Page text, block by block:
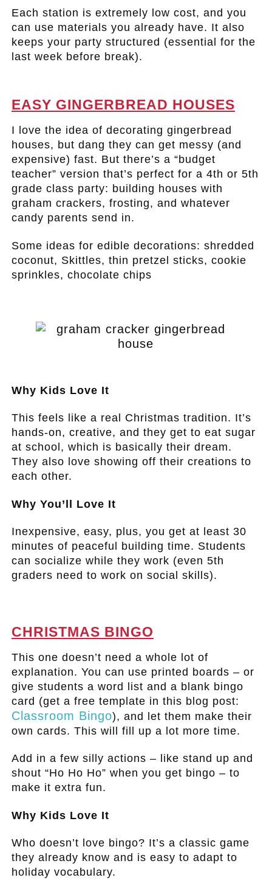
Each station is extremely low cost, and you
can use materials you already have. It also
keeps your party structured (essential for the
last week before break).
EASY GINGERBREAD HOUSES
I love the idea of decorating gingerbread
houses, but dang they can get messy (and
expensive) fast. But there’s a “budget
teacher” version that’s perfect for a 4th or 5th
grade class party: building houses with
graham crackers, frosting, and whatever
candy parents send in.
Some ideas for edible decorations: shredded
coconut, Skittles, thin pretzel sticks, cookie
sprinkles, chocolate chips
Why Kids Love It
This feels like a real Christmas tradition. It’s
hands-on, creative, and they get to eat sugar
at school, which is basically their dream.
They also love showing off their creations to
each other.
Why You’ll Love It
Inexpensive, easy, plus, you get at least 30
minutes of peaceful building time. Students
can socialize while they work (even 5th
graders need to work on social skills).
CHRISTMAS BINGO
This one doesn’t need a whole lot of
explanation. You can use printed boards – or
give students a word list and a blank bingo
card (get a free template in this blog post:
Classroom Bingo), and let them make their
own cards. This will fill up a lot more time.
Add in a few silly actions – like stand up and
shout “Ho Ho Ho” when you get bingo – to
make it extra fun.
Why Kids Love It
Who doesn’t love bingo? It’s a classic game
they already know and is easy to adapt to
holiday vocabulary.